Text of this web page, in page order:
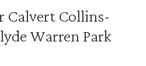
Calvert Collins-
Warren Park